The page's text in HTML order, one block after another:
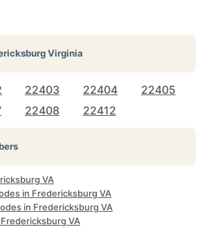
Virginia
22403 22404
22405
22408 22412
VA
in Fredericksburg VA
in Fredericksburg VA
VA